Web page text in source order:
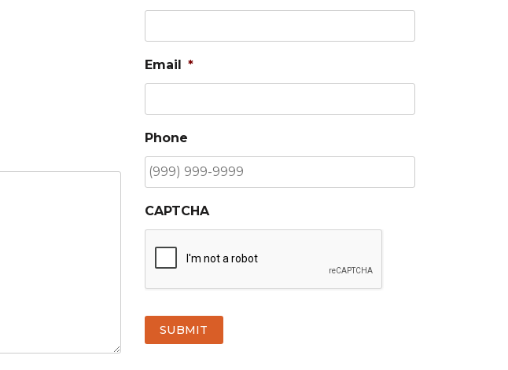
Email *
Phone
CAPTCHA
SUBMIT